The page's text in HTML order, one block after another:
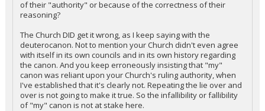
of their "authority" or because of the correctness of their
reasoning?
The Church DID get it wrong, as I keep saying with the
deuterocanon. Not to mention your Church didn't even agree
with itself in its own councils and in its own history regarding
the canon. And you keep erroneously insisting that "my"
canon was reliant upon your Church's ruling authority, when
I've established that it's clearly not. Repeating the lie over and
over is not going to make it true. So the infallibility or fallibility
of "my" canon is not at stake here.